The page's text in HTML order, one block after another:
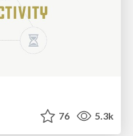
76 5.3k